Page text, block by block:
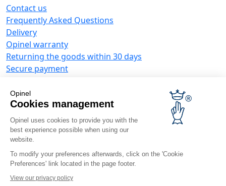
Opinel
Cookies management
Opinel uses cookies to provide you with the
best experience possible when using our
website.
To modify your preferences afterwards, click on the 'Cookie
Preferences' link located in the page footer.
View our privacy policy
Contact us
Frequently Asked Questions
Delivery
Opinel warranty
Returning the goods within 30 days
Secure payment
Terms and Conditions of Sales
Business range
Business gifts
Restaurant owners
Opinel News
Receive updates
Find us